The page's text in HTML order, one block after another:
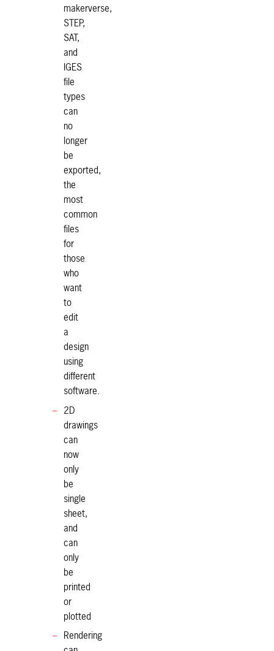
makerverse,
STEP,
SAT,
and
IGES
file
types
can
no
longer
be
exported,
the
most
common
files
for
those
who
want
to
edit
a
design
using
different
software.
2D
drawings
can
now
only
be
single
sheet,
and
can
only
be
printed
or
plotted
Rendering